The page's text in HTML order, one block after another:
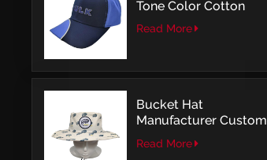
Tone Color Cotton
with Embroidery
Logo Baseball Cap
Read More
Bucket Hat
Manufacturer Custom
Embroidery Patch
Comfortable Outdoor
Read More